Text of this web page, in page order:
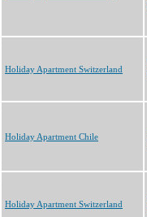
Holiday Apartment Switzerland
Holiday Apartment Chile
Holiday Apartment Switzerland